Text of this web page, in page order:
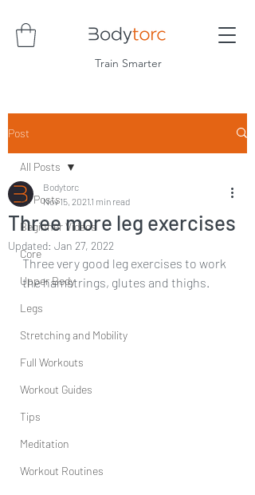
Train Smarter
Post
All Posts
Beginner Videos
Core
Upper Body
Legs
Stretching and Mobility
Full Workouts
Workout Guides
Tips
Meditation
Workout Routines
All Posts
Three more leg exercises
Bodytorc
Nov 15, 2021 1 min read
Updated: Jan 27, 2022
Three very good leg exercises to work
the hamstrings, glutes and thighs.